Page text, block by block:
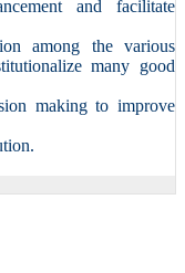
and facilitate
among the various
many good
making to improve